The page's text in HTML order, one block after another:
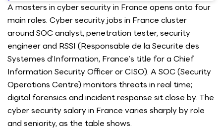
A masters in cyber security in France opens onto four
main roles. Cyber security jobs in France cluster
around SOC analyst, penetration tester, security
engineer and RSSI (Responsable de la Securite des
Systemes d’Information, France’s title for a Chief
Information Security Officer or CISO). A SOC (Security
Operations Centre) monitors threats in real time;
digital forensics and incident response sit close by. The
cyber security salary in France varies sharply by role
and seniority, as the table shows.